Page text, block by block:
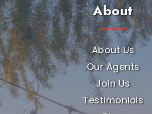
About
About Us
Our Agents
Join Us
Testimonials